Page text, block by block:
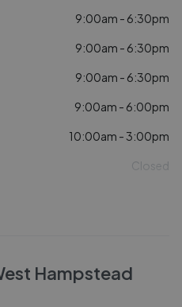
9:00am - 6:30pm
9:00am - 6:30pm
9:00am - 6:30pm
9:00am - 6:00pm
10:00am - 3:00pm
Closed
Hampstead